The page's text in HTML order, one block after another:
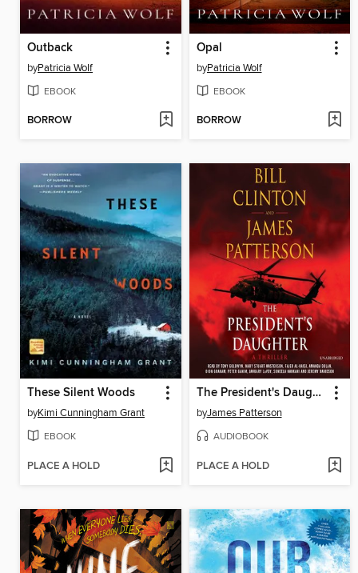
Outback
byPatricia Wolf
EBOOK
BORROW
Opal
byPatricia Wolf
EBOOK
BORROW
These Silent Woods
byKimi Cunningham Grant
EBOOK
PLACE A HOLD
The President's Daughter
byJames Patterson
AUDIOBOOK
PLACE A HOLD